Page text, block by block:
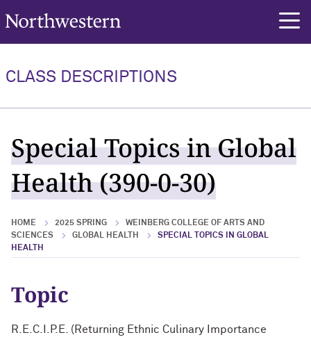
Northwestern University
CLASS DESCRIPTIONS
Special Topics in Global
Health (390-0-30)
HOME 2025 SPRING
WEINBERG COLLEGE OF ARTS AND
SCIENCES
GLOBAL HEALTH
SPECIAL TOPICS IN GLOBAL
HEALTH
Topic
R.E.C.I.P.E. (Returning Ethnic Culinary Importance